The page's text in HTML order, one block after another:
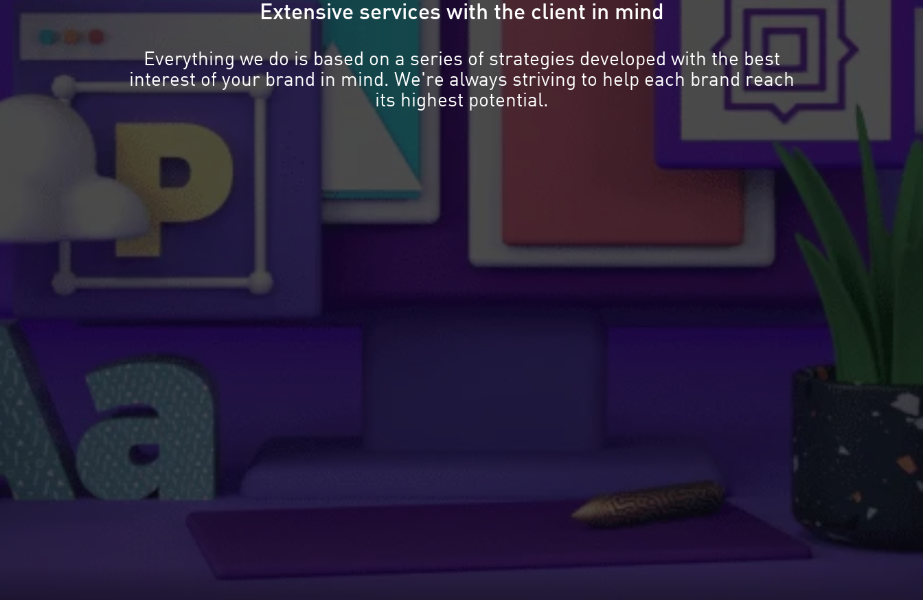
Extensive services with the client in mind
Everything we do is based on a series of strategies developed with the best
interest of your brand in mind. We're always striving to help each brand reach
its highest potential.